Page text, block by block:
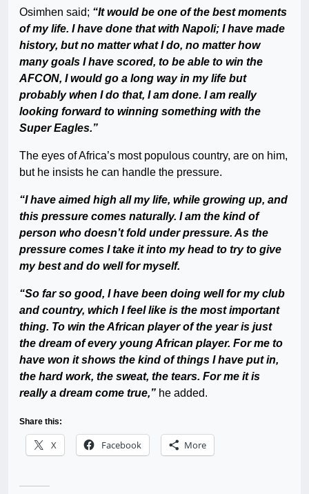
Osimhen said; “It would be one of the best moments
of my life. I have done that with Napoli; I have made
history, but no matter what I do, no matter how
many goals I have scored, to be able to win the
AFCON, I would go a long way in my life but
probably when I do that, I am done. I am really
looking forward to winning something with the
Super Eagles.”
The eyes of Africa’s most populous country, are on him,
but he insists he can handle the pressure.
“I have aimed high all my life, while growing up, and
this pressure comes naturally. I am the kind of
person who doesn’t fold under pressure. As the
pressure comes I take it into my head to try to give
my best and do well for myself.
“So far so good, I have been doing well for my club
and country, which I feel like is the most important
thing. To win the African player of the year is just
the dream of every young African player. For me to
have won it shows the kind of things I have put in,
the hard work, the sweat, the tears. For me it is
really a dream come true,” he added.
Share this:
X Facebook More